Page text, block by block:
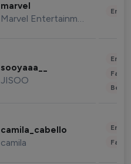
marvel
Marvel Entertainment
sooyaaa__
JISOO
camila_cabello
camila